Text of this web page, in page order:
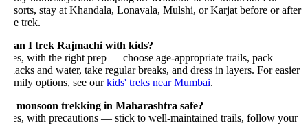
stay at Khandala, Lonavala, Mulshi, or Karjat before or after
trek.
I trek Rajmachi with kids?
with the right prep — choose age-appropriate trails, pack
and water, take regular breaks, and dress in layers. For easier
options, see ourkids' treks near Mumbai.
monsoon trekking in Maharashtra safe?
with precautions — stick to well-maintained trails, follow your